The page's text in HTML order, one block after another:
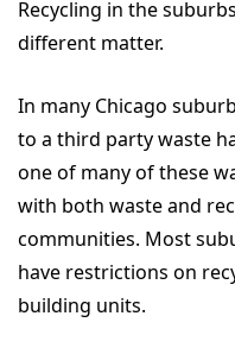
Recycling in the
different matter.
In many Chicago
to a third party waste
one of many of these
with both waste and
communities. Most
have restrictions on
building units.